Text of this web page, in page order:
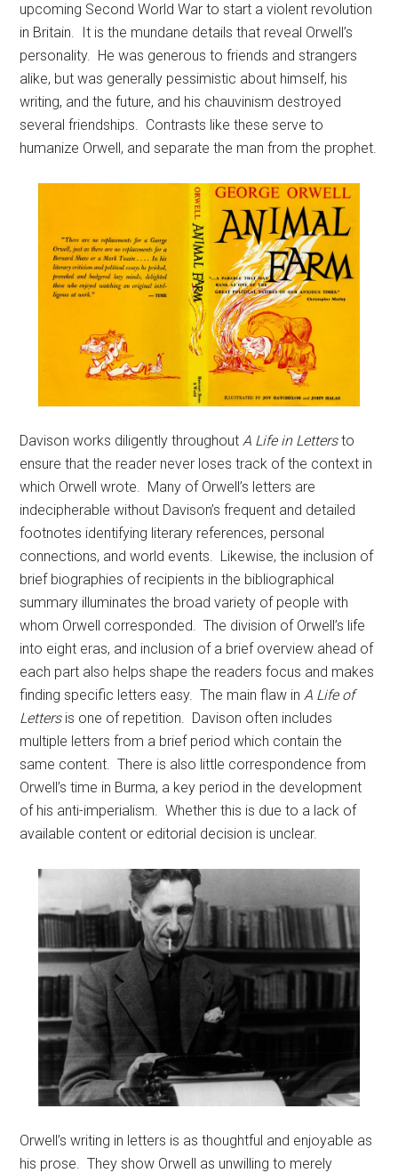
upcoming Second World War to start a violent revolution
in Britain. It is the mundane details that reveal Orwell’s
personality. He was generous to friends and strangers
alike, but was generally pessimistic about himself, his
writing, and the future, and his chauvinism destroyed
several friendships. Contrasts like these serve to
humanize Orwell, and separate the man from the prophet.
Davison works diligently throughout A Life in Lettersto
ensure that the reader never loses track of the context in
which Orwell wrote. Many of Orwell’s letters are
indecipherable without Davison’s frequent and detailed
footnotes identifying literary references, personal
connections, and world events. Likewise, the inclusion of
brief biographies of recipients in the bibliographical
summary illuminates the broad variety of people with
whom Orwell corresponded. The division of Orwell’s life
into eight eras, and inclusion of a brief overview ahead of
each part also helps shape the readers focus and makes
finding specific letters easy. The main flaw in A Life of
Lettersis one of repetition. Davison often includes
multiple letters from a brief period which contain the
same content. There is also little correspondence from
Orwell’s time in Burma, a key period in the development
of his anti-imperialism. Whether this is due to a lack of
available content or editorial decision is unclear.
Orwell’s writing in letters is as thoughtful and enjoyable as
his prose. They show Orwell as unwilling to merely